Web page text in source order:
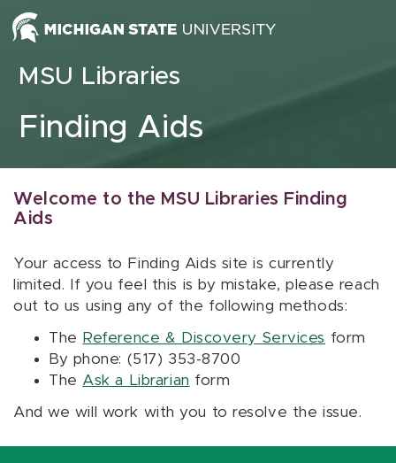
Skip to content
MSU Libraries
Finding Aids
Welcome to the MSU Libraries Finding
Aids
Your access to Finding Aids site is currently
limited. If you feel this is by mistake, please reach
out to us using any of the following methods:
The Reference & Discovery Services form
By phone: (517) 353-8700
The Ask a Librarian form
And we will work with you to resolve the issue.